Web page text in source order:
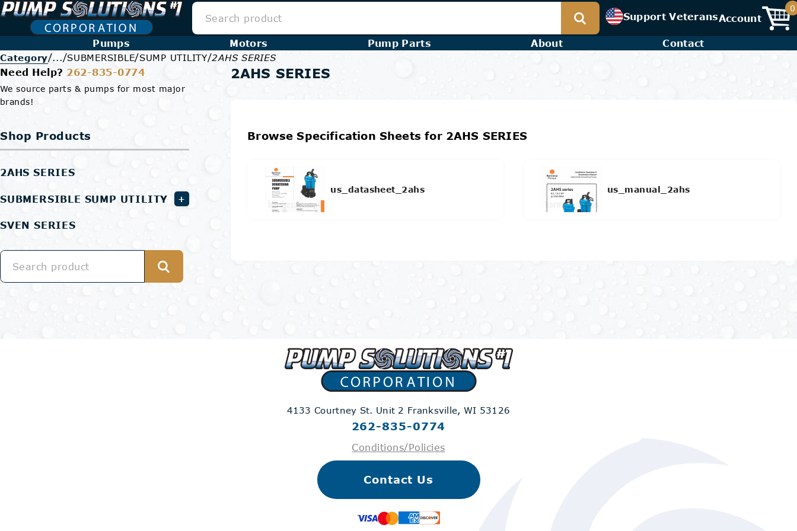
Support VeteransAccount
0
Pumps Motors Pump Parts About Contact
Category/.../SUBMERSIBLE/SUMP UTILITY/2AHS SERIES
Need Help? 262-835-0774
We source parts & pumps for most major
brands!
Shop Products
2AHS SERIES
+
SUBMERSIBLE SUMP UTILITY
SVEN SERIES
2AHS SERIES
Browse Specification Sheets for 2AHS SERIES
us_datasheet_2ahs us_manual_2ahs
4133 Courtney St. Unit 2 Franksville, WI 53126
262-835-0774
Conditions/Policies
Contact Us